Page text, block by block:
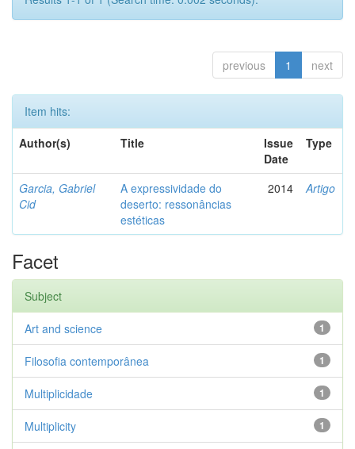
previous 1 next
Item hits:
Author(s)
Title
Issue
Date
Type
Garcia, Gabriel
Cid
A expressividade do
deserto: ressonâncias
estéticas
2014 Artigo
Facet
Subject
1
Art and science
1
Filosofia contemporânea
1
Multiplicidade
1
Multiplicity